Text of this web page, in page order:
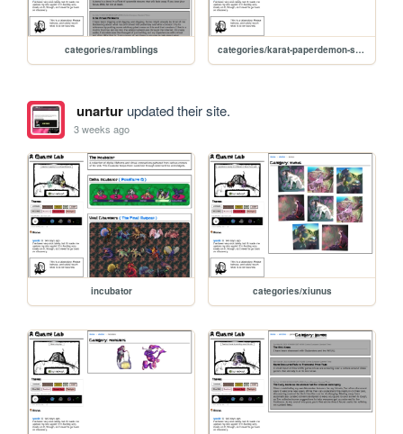
categories/ramblings categories/karat-paperdemon-scene
unarturupdated their site.
3 weeks ago
incubator categories/xiunus